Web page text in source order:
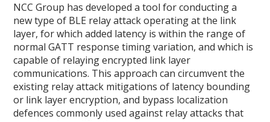
NCC Group has developed a tool for conducting a
new type of BLE relay attack operating at the link
layer, for which added latency is within the range of
normal GATT response timing variation, and which is
capable of relaying encrypted link layer
communications. This approach can circumvent the
existing relay attack mitigations of latency bounding
or link layer encryption, and bypass localization
defences commonly used against relay attacks that